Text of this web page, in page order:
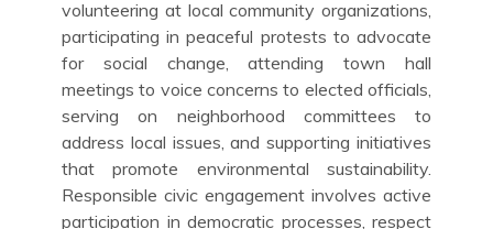
volunteering at local community organizations,
participating in peaceful protests to advocate
for social change, attending town hall
meetings to voice concerns to elected officials,
serving on neighborhood committees to
address local issues, and supporting initiatives
that promote environmental sustainability.
Responsible civic engagement involves active
participation in democratic processes, respect